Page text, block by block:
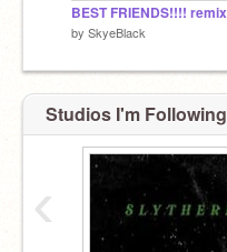
BEST FRIENDS!!!! remix
by SkyeBlack
Studios I'm Following
‹